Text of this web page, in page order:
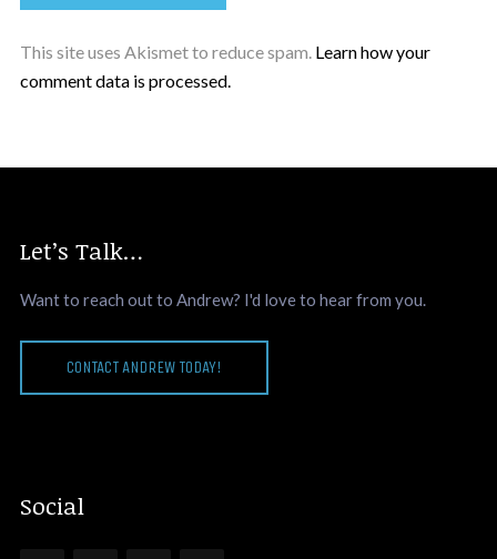
This site uses Akismet to reduce spam. Learn how your
comment data is processed.
Let’s Talk…
Want to reach out to Andrew? I'd love to hear from you.
CONTACT ANDREW TODAY!
Social